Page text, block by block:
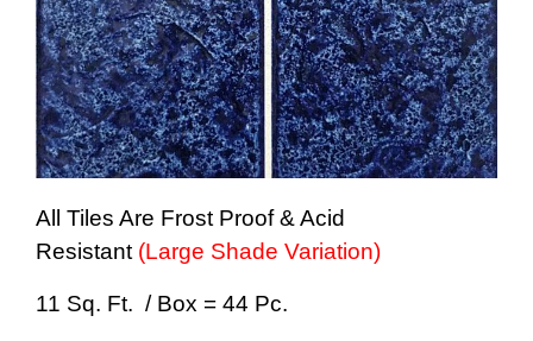
All Tiles Are Frost Proof & Acid
Resistant (Large Shade Variation)
11 Sq. Ft. / Box = 44 Pc.